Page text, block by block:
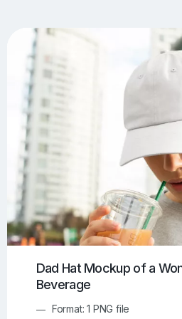
Book Mockups Bottle
Flag Mockups Flyer
Mockups
Magazine Mockups
Print Mockups 1268
91 Online Mockup
Dad Hat Mockup of a
Beverage
Format: 1 PNG file